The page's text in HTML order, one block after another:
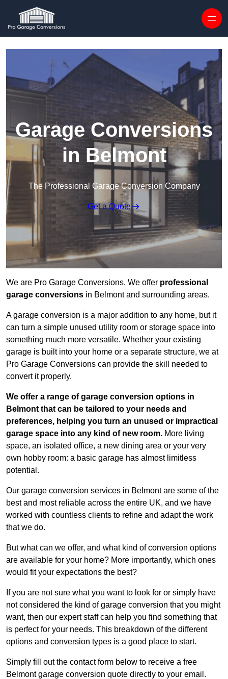
Garage Conversions
in Belmont
The Professional Garage Conversion Company
Get a Quote
We are Pro Garage Conversions. We offer professional
garage conversions in Belmont and surrounding areas.
A garage conversion is a major addition to any home, but it
can turn a simple unused utility room or storage space into
something much more versatile. Whether your existing
garage is built into your home or a separate structure, we at
Pro Garage Conversions can provide the skill needed to
convert it properly.
We offer a range of garage conversion options in
Belmont that can be tailored to your needs and
preferences, helping you turn an unused or impractical
garage space into any kind of new room. More living
space, an isolated office, a new dining area or your very
own hobby room: a basic garage has almost limitless
potential.
Our garage conversion services in Belmont are some of the
best and most reliable across the entire UK, and we have
worked with countless clients to refine and adapt the work
that we do.
But what can we offer, and what kind of conversion options
are available for your home? More importantly, which ones
would fit your expectations the best?
If you are not sure what you want to look for or simply have
not considered the kind of garage conversion that you might
want, then our expert staff can help you find something that
is perfect for your needs. This breakdown of the different
options and conversion types is a good place to start.
Simply fill out the contact form below to receive a free
Belmont garage conversion quote directly to your email.